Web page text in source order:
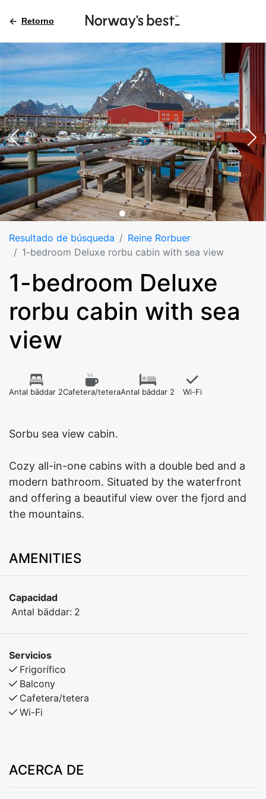
Retorno
Resultado de búsqueda
Reine Rorbuer
1-bedroom Deluxe rorbu cabin with sea view
1-bedroom Deluxe
rorbu cabin with sea
view
Antal bäddar 2Cafetera/teteraAntal bäddar 2 Wi-Fi
Sorbu sea view cabin.
Cozy all-in-one cabins with a double bed and a
modern bathroom. Situated by the waterfront
and offering a beautiful view over the fjord and
the mountains.
AMENITIES
Capacidad
Antal bäddar: 2
Servicios
Frigorífico
Balcony
Cafetera/tetera
Wi-Fi
ACERCA DE